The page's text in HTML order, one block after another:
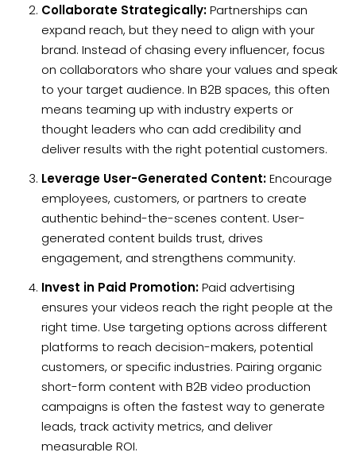
Collaborate Strategically:Partnerships can
expand reach, but they need to align with your
brand. Instead of chasing every influencer, focus
on collaborators who share your values and speak
to your target audience. In B2B spaces, this often
means teaming up with industry experts or
thought leaders who can add credibility and
deliver results with the right potential customers.
Leverage User-Generated Content:Encourage
employees, customers, or partners to create
authentic behind-the-scenes content. User-
generated content builds trust, drives
engagement, and strengthens community.
Invest in Paid Promotion:Paid advertising
ensures your videos reach the right people at the
right time. Use targeting options across different
platforms to reach decision-makers, potential
customers, or specific industries. Pairing organic
short-form content with B2B video production
campaigns is often the fastest way to generate
leads, track activity metrics, and deliver
measurable ROI.